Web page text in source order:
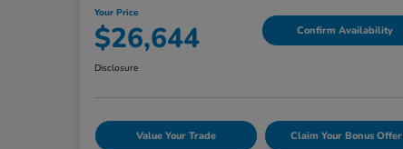
Your Price
$26,644 Confirm Availability
Disclosure
Value Your Trade Claim Your Bonus Offer